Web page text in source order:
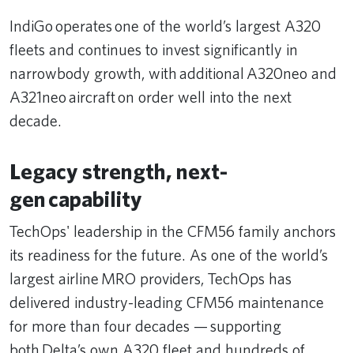
IndiGo operates one of the world’s largest A320
fleets and continues to invest significantly in
narrowbody growth, with additional A320neo and
A321neo aircraft on order well into the next
decade.
Legacy strength, next-
gen capability
TechOps' leadership in the CFM56 family anchors
its readiness for the future. As one of the world’s
largest airline MRO providers, TechOps has
delivered industry-leading CFM56 maintenance
for more than four decades — supporting